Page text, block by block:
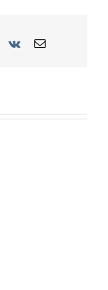
Vk Email